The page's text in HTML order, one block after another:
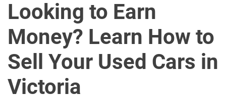
u
U
t
i
m
a
Looking to Earn
Money? Learn How to
Sell Your Used Cars in
Victoria